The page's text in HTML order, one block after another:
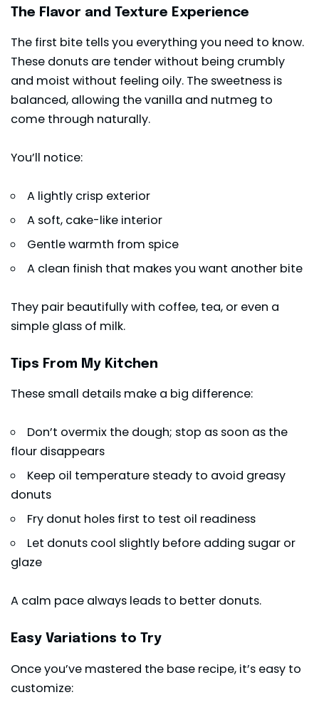
The Flavor and Texture Experience
The first bite tells you everything you need to know.
These donuts are tender without being crumbly
and moist without feeling oily. The sweetness is
balanced, allowing the vanilla and nutmeg to
come through naturally.
You’ll notice:
A lightly crisp exterior
A soft, cake-like interior
Gentle warmth from spice
A clean finish that makes you want another bite
They pair beautifully with coffee, tea, or even a
simple glass of milk.
Tips From My Kitchen
These small details make a big difference:
Don’t overmix the dough; stop as soon as the
flour disappears
Keep oil temperature steady to avoid greasy
donuts
Fry donut holes first to test oil readiness
Let donuts cool slightly before adding sugar or
glaze
A calm pace always leads to better donuts.
Easy Variations to Try
Once you’ve mastered the base recipe, it’s easy to
customize: